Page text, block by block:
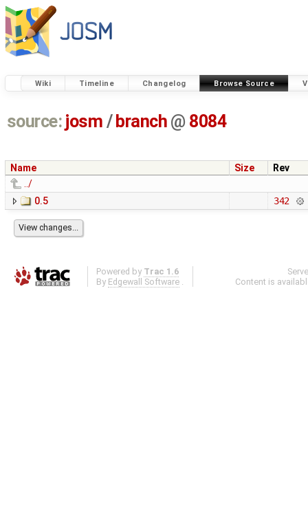
Wiki Timeline Changelog Browse Source
source: josm / branch @ 8084
Name Size
Rev
../
0.5
342
Powered by Trac 1.6
By Edgewall Software .
Content is